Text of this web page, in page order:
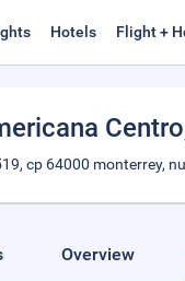
Hotels Flight +
Centro
cp 64000 monterrey,
Overview